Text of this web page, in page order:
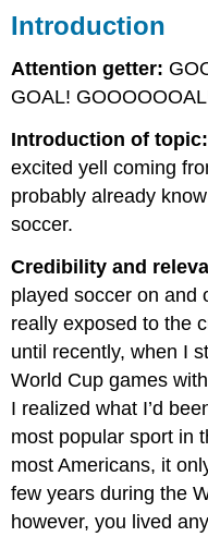
Introduction
Attention getter:
GOAL!
Introduction of topic:
excited yell coming
probably already
soccer.
Credibility and
played soccer on and
really exposed to the
until recently, when I
World Cup games
I realized what I’d
most popular sport in
most Americans, it
few years during the
however, you lived